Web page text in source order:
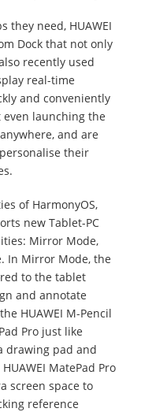
they need, HUAWEI
Dock that not only
recently used
real-time
and conveniently
launching the
and are
their
of HarmonyOS,
new Tablet-PC
Mirror Mode,
In Mirror Mode, the
to the tablet
and annotate
HUAWEI M-Pencil
Pro just like
drawing pad and
MatePad Pro
screen space to
reference